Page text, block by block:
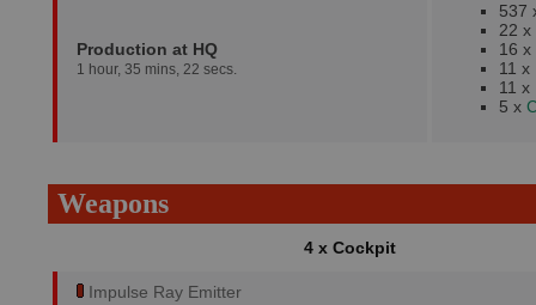
Production at HQ
1 hour, 35 mins, 22 secs.
537
22 x
16 x
11 x
11 x
5 x
Weapons
4 x Cockpit
Impulse Ray Emitter